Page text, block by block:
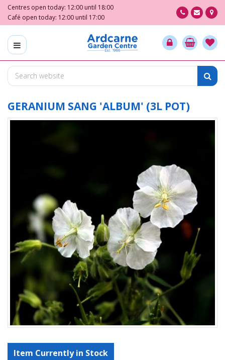
m
o
Centres open today: 12:00 until 18:00
Café open today: 12:00 until 17:00
GERANIUM SANG 'ALBUM' (3L POT)
Item Currently in Stock